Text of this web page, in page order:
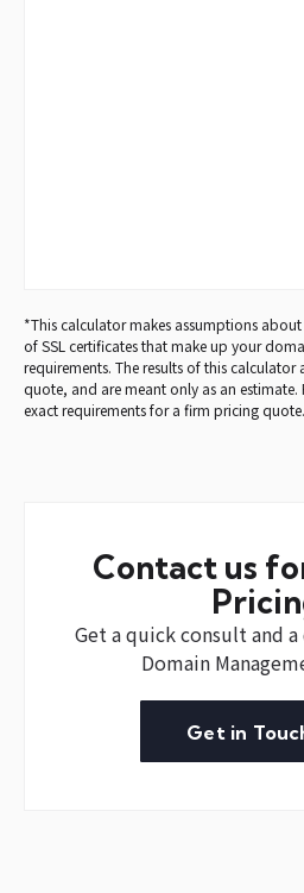
*This calculator makes assumptions
of SSL certificates that make up your
requirements. The results of this
quote, and are meant only as an estimate.
exact requirements for a firm pricing quote.
Contact us
Get a quick consult and
Domain
Get in